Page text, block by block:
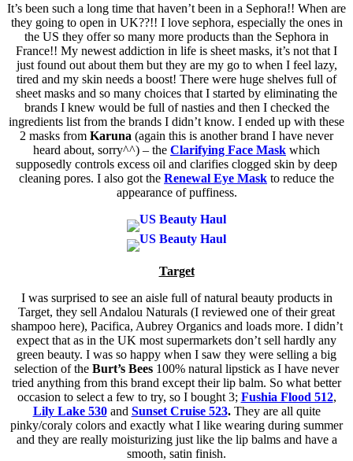
It’s been such a long time that haven’t been in a Sephora!! When are
they going to open in UK??!! I love sephora, especially the ones in
the US they offer so many more products than the Sephora in
France!! My newest addiction in life is sheet masks, it’s not that I
just found out about them but they are my go to when I feel lazy,
tired and my skin needs a boost! There were huge shelves full of
sheet masks and so many choices that I started by eliminating the
brands I knew would be full of nasties and then I checked the
ingredients list from the brands I didn’t know. I ended up with these
2 masks from Karuna (again this is another brand I have never
heard about, sorry^^) – the Clarifying Face Mask which
supposedly controls excess oil and clarifies clogged skin by deep
cleaning pores. I also got the Renewal Eye Mask to reduce the
appearance of puffiness.
Target
I was surprised to see an aisle full of natural beauty products in
Target, they sell Andalou Naturals (I reviewed one of their great
shampoo here), Pacifica, Aubrey Organics and loads more. I didn’t
expect that as in the UK most supermarkets don’t sell hardly any
green beauty. I was so happy when I saw they were selling a big
selection of the Burt’s Bees 100% natural lipstick as I have never
tried anything from this brand except their lip balm. So what better
occasion to select a few to try, so I bought 3; Fushia Flood 512,
Lily Lake 530and Sunset Cruise 523.They are all quite
pinky/coraly colors and exactly what I like wearing during summer
and they are reallymoisturizing just like the lip balms and have a
smooth, satin finish.